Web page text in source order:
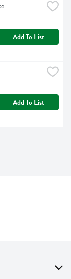
Add To List
Add To List